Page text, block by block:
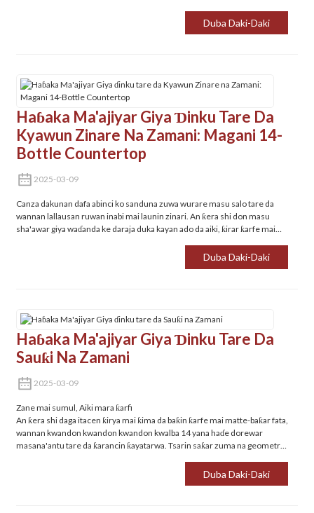
Duba Daki-Daki
Haɓaka Ma'ajiyar Giya Ɗinku Tare Da
Kyawun Zinare Na Zamani: Magani 14-
Bottle Countertop
2025-03-09
Canza dakunan dafa abinci ko sanduna zuwa wurare masu salo tare da
wannan lallausan ruwan inabi mai launin zinari. An ƙera shi don masu
sha'awar giya waɗanda ke daraja duka kayan ado da aiki, ƙirar ƙarfe mai
Duba Daki-Daki
Haɓaka Ma'ajiyar Giya Ɗinku Tare Da
Sauƙi Na Zamani‌
2025-03-09
Zane mai sumul, Aiki mara ƙarfi
An ƙera shi daga itacen ƙirya mai ƙima da baƙin ƙarfe mai matte-baƙar fata,
wannan kwandon kwandon kwandon kwalba 14 yana haɗe dorewar
masana'antu tare da ƙarancin ƙayatarwa. Tsarin saƙar zuma na geometric
wuraren dafa abinci, sanduna, ko ɗakunan cin abinci.Duba Daki-Daki